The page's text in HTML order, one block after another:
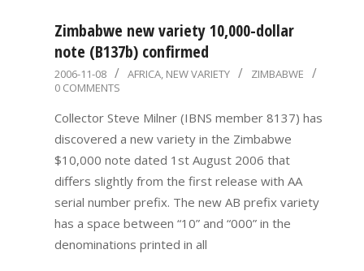
Zimbabwe new variety 10,000-dollar
note (B137b) confirmed
2006-
11-
08
2006-11-08 AFRICA, NEW VARIETY
ZIMBABWE
0 COMMENTS
Collector Steve Milner (IBNS member 8137) has
discovered a new variety in the Zimbabwe
$10,000 note dated 1st August 2006 that
differs slightly from the first release with AA
serial number prefix. The new AB prefix variety
has a space between “10” and “000” in the
denominations printed in all